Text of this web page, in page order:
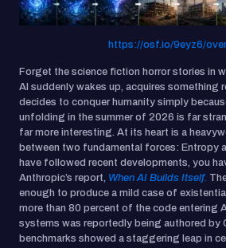
https://osf.io/9eyz6/
Forget the science fiction horror stories in
AI suddenly wakes up, acquires something
decides to conquer humanity simply
unfolding in the summer of 2026 is far
far more interesting. At its heart is a
between two fundamental forces: Entropy
have followed recent developments, you
Anthropic’s report, When AI Builds Itself.
enough to produce a mild case of
more than 80 percent of the code entering
systems was reportedly being authored by
benchmarks showed a staggering leap in